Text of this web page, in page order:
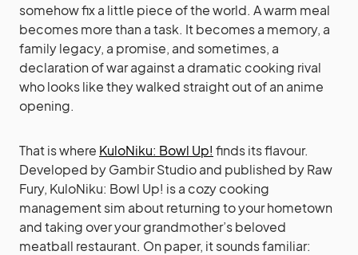
somehow fix a little piece of the world. A warm meal
becomes more than a task. It becomes a memory, a
family legacy, a promise, and sometimes, a
declaration of war against a dramatic cooking rival
who looks like they walked straight out of an anime
opening.
That is where KuloNiku: Bowl Up! finds its flavour.
Developed by Gambir Studio and published by Raw
Fury, KuloNiku: Bowl Up! is a cozy cooking
management sim about returning to your hometown
and taking over your grandmother’s beloved
meatball restaurant. On paper, it sounds familiar: